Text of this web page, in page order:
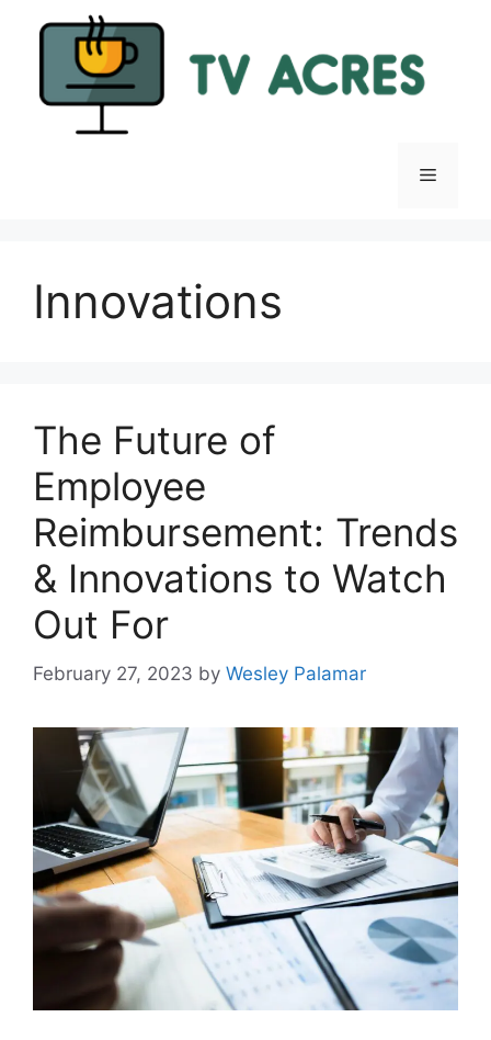
Menu
Innovations
The Future of
Employee
Reimbursement: Trends
& Innovations to Watch
Out For
February 27, 2023 by Wesley Palamar